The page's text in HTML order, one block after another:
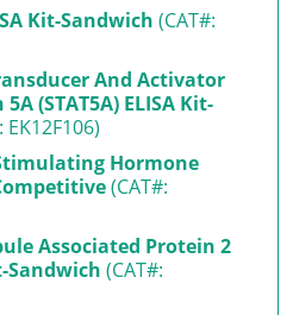
Kit-Sandwich (CAT#:
And Activator
(STAT5A) ELISA Kit-
EK12F106)
Hormone
(CAT#:
Associated Protein 2
Sandwich (CAT#: